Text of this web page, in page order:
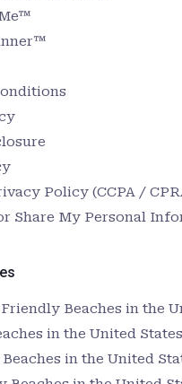
Policy (CCPA /
Share My Personal
Beaches in the
in the United States
in the United